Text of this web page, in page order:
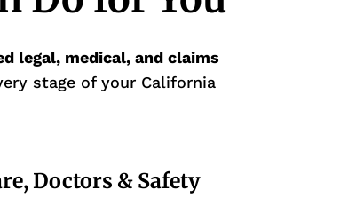
legal, medical, and claims
stage of your California
Doctors & Safety